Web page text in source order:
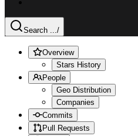
Search .../
Overview
Stars History
People
Geo Distribution
Companies
Commits
Pull Requests